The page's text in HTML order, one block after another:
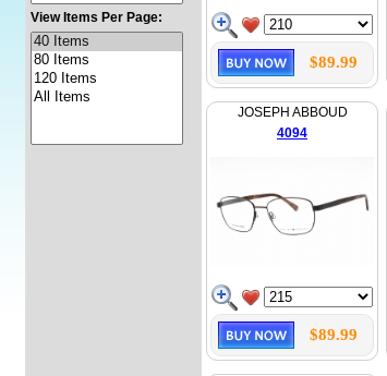
View Items Per Page:
$89.99
JOSEPH ABBOUD
4094
$89.99